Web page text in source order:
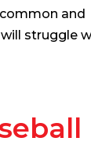
and
struggle